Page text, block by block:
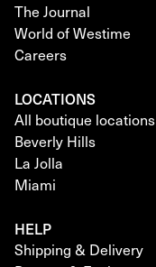
The Journal
World of Westime
Careers
LOCATIONS
All boutique locations
Beverly Hills
La Jolla
Miami
HELP
Shipping & Delivery